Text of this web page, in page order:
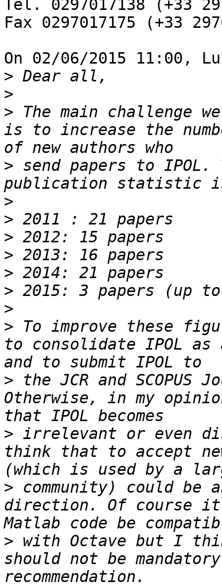
Tél. 0297017138 (+33
Fax 0297017175 (+33
On 02/06/2015 11:00,
>
>
> The main challenge
is to increase the
> send papers to IPOL.
>
>
>
>
>
>
>
> To improve these
to consolidate IPOL
> the JCR and
Otherwise, in my
> irrelevant or even
think that to accept
> community) could
direction. Of course
> with Octave but I
should not be